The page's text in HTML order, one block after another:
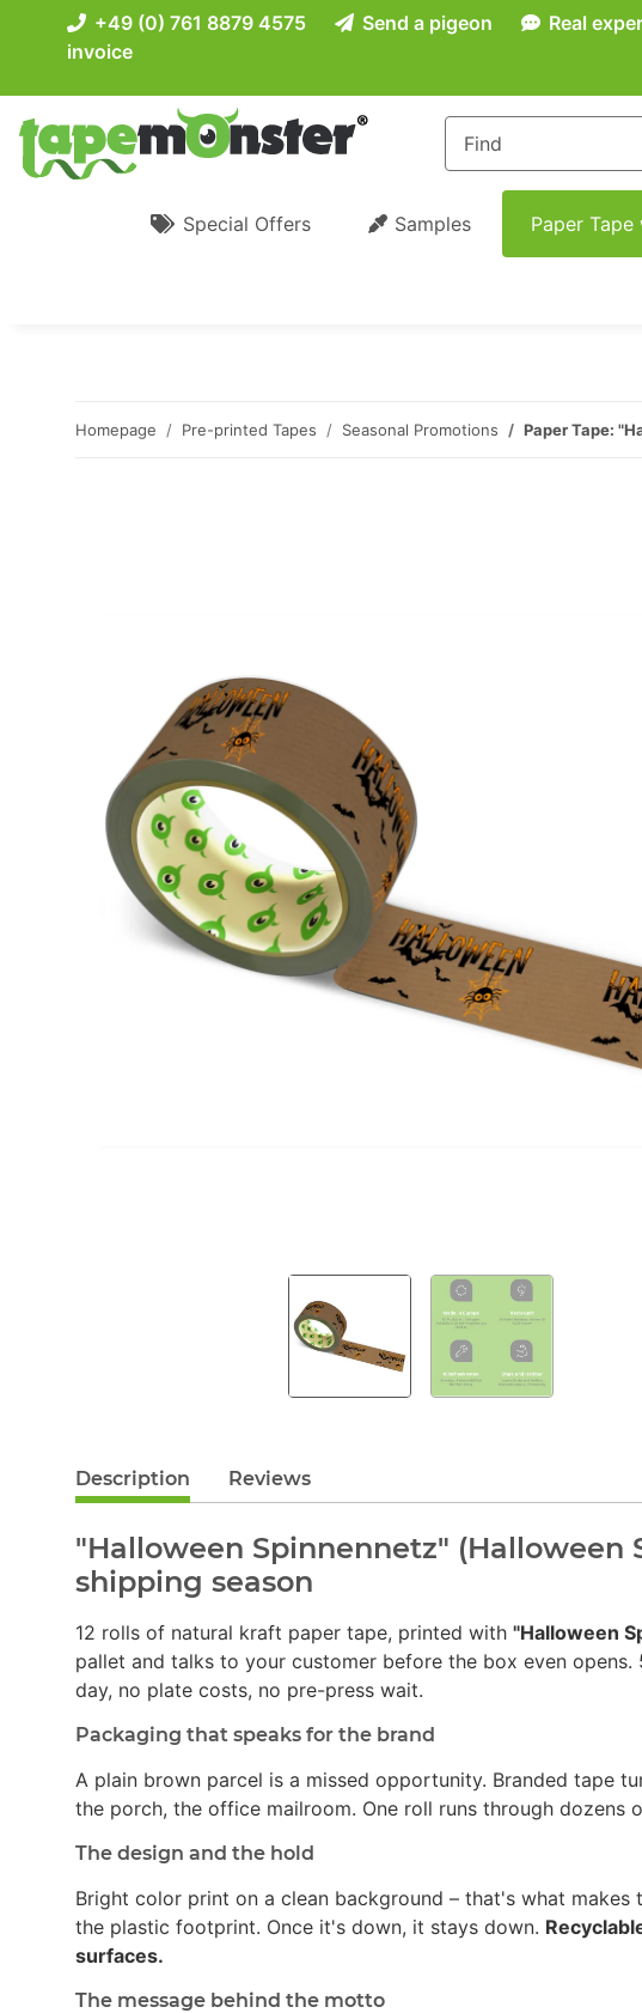
+49 (0) 761 8879 4575 Send a pigeon Real
invoice
Special Offers Samples Paper
Homepage Pre-printed Tapes Seasonal Promotions Paper Tape:
Description Reviews
"Halloween Spinnennetz"
shipping season
12 rolls of natural kraft paper tape, printed with "Halloween
pallet and talks to your customer before the box even
day, no plate costs, no pre-press wait.
Packaging that speaks for the brand
A plain brown parcel is a missed opportunity. Branded tape
the porch, the office mailroom. One roll runs through dozens
The design and the hold
Bright color print on a clean background – that's what
the plastic footprint. Once it's down, it stays down.
surfaces.
The message behind the motto